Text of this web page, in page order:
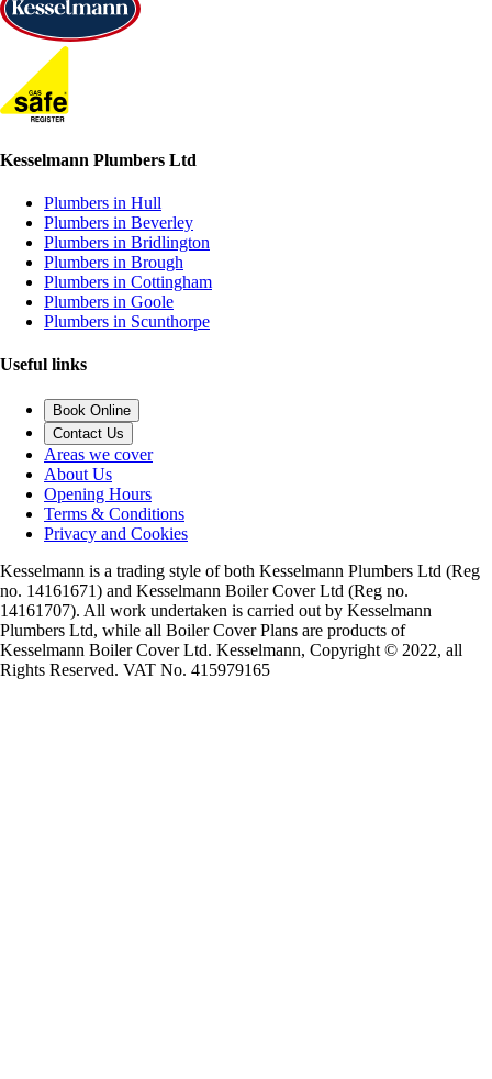
Kesselmann Plumbers Ltd
Plumbers in Hull
Plumbers in Beverley
Plumbers in Bridlington
Plumbers in Brough
Plumbers in Cottingham
Plumbers in Goole
Plumbers in Scunthorpe
Useful links
Book Online
Contact Us
Areas we cover
About Us
Opening Hours
Terms & Conditions
Privacy and Cookies
Kesselmann is a trading style of both Kesselmann Plumbers Ltd (Reg
no. 14161671) and Kesselmann Boiler Cover Ltd (Reg no.
14161707). All work undertaken is carried out by Kesselmann
Plumbers Ltd, while all Boiler Cover Plans are products of
Kesselmann Boiler Cover Ltd. Kesselmann, Copyright © 2022, all
Rights Reserved. VAT No. 415979165